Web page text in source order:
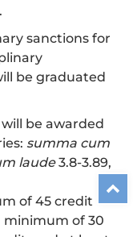
sanctions for
be graduated
be awarded
summa cum
laude3.8-3.89,
of 45 credit
minimum of 30